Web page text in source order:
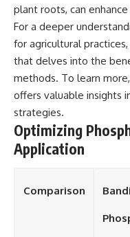
plant roots, can
For a deeper
for agricultural
that delves into the
methods. To learn
offers valuable insights
strategies.
Optimizing
Application
Comparison